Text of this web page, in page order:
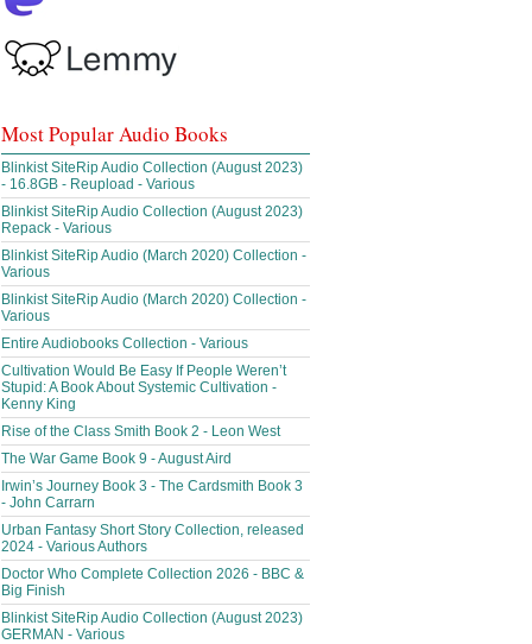
Most Popular Audio Books
Blinkist SiteRip Audio Collection (August 2023)
- 16.8GB - Reupload - Various
Blinkist SiteRip Audio Collection (August 2023)
Repack - Various
Blinkist SiteRip Audio (March 2020) Collection -
Various
Blinkist SiteRip Audio (March 2020) Collection -
Various
Entire Audiobooks Collection - Various
Cultivation Would Be Easy If People Weren’t
Stupid: A Book About Systemic Cultivation -
Kenny King
Rise of the Class Smith Book 2 - Leon West
The War Game Book 9 - August Aird
Irwin’s Journey Book 3 - The Cardsmith Book 3
- John Carrarn
Urban Fantasy Short Story Collection, released
2024 - Various Authors
Doctor Who Complete Collection 2026 - BBC &
Big Finish
Blinkist SiteRip Audio Collection (August 2023)
GERMAN - Various